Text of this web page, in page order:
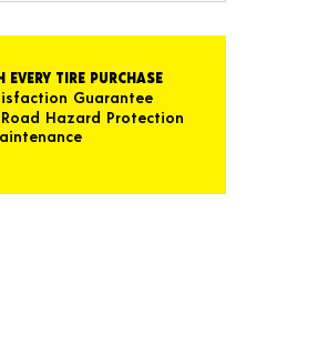
EVERY TIRE PURCHASE
Guarantee
Hazard Protection